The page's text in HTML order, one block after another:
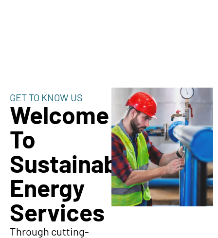
GET TO KNOW US
Welcome
To
Sustainable
Energy
Services
Through cutting-